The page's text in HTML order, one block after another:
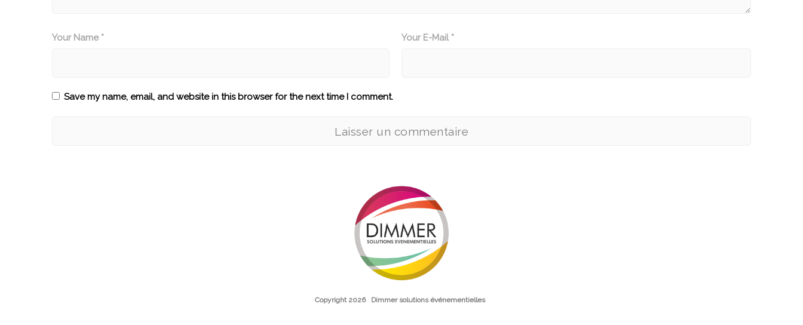
Your Name * Your E-Mail *
Save my name, email, and website in this browser for the next time I comment.
Copyright 2026 Dimmer solutions événementielles